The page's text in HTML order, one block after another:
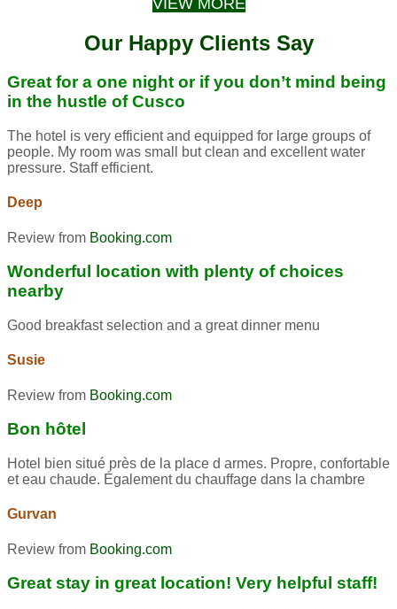
Our Happy Clients Say
Great for a one night or if you don’t mind being
in the hustle of Cusco
The hotel is very efficient and equipped for large groups of
people. My room was small but clean and excellent water
pressure. Staff efficient.
Deep
Review from Booking.com
Wonderful location with plenty of choices
nearby
Good breakfast selection and a great dinner menu
Susie
Review from Booking.com
Bon hôtel
Hotel bien situé près de la place d armes. Propre, confortable
et eau chaude. Également du chauffage dans la chambre
Gurvan
Review from Booking.com
Great stay in great location! Very helpful staff!